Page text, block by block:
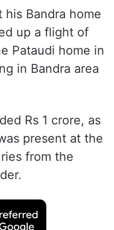
Bandra home
up a flight of
Pataudi home in
in Bandra area
Rs 1 crore, as
present at the
from the